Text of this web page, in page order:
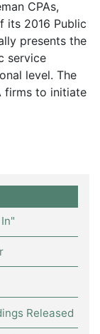
CPAs,
its 2016 Public
presents the
service
level. The
firms to initiate
Released